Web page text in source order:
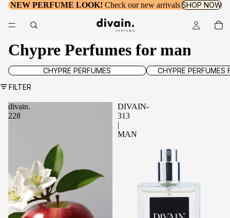
NEW PERFUME LOOK! Check our new arrivals SHOP NOW
Chypre Perfumes for man
Chypre PerfumesCHYPRE PERFUMES Chypre Perfumes for
CHYPRE PERFUMES
FILTER
divain.
228
DIVAIN-
313
|
MAN